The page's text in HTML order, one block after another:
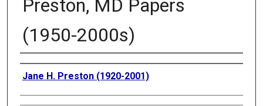
Preston, MD Papers
(1950-2000s)
Authors
Jane H. Preston (1920-2001)